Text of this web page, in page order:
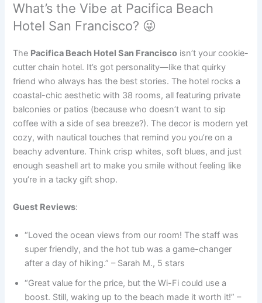
What’s the Vibe at Pacifica Beach
Hotel San Francisco? 😜
The Pacifica Beach Hotel San Francisco isn’t your cookie-
cutter chain hotel. It’s got personality—like that quirky
friend who always has the best stories. The hotel rocks a
coastal-chic aesthetic with 38 rooms, all featuring private
balconies or patios (because who doesn’t want to sip
coffee with a side of sea breeze?). The decor is modern yet
cozy, with nautical touches that remind you you’re on a
beachy adventure. Think crisp whites, soft blues, and just
enough seashell art to make you smile without feeling like
you’re in a tacky gift shop.
Guest Reviews:
“Loved the ocean views from our room! The staff was
super friendly, and the hot tub was a game-changer
after a day of hiking.” – Sarah M., 5 stars
“Great value for the price, but the Wi-Fi could use a
boost. Still, waking up to the beach made it worth it!” –